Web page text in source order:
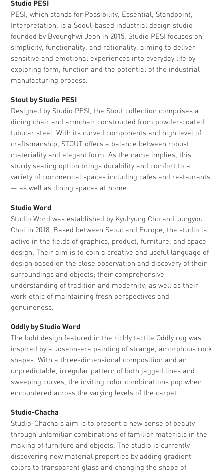
Studio PESI
PESI, which stands for Possibility, Essential, Standpoint,
Interpretation, is a Seoul-based industrial design studio
founded by Byounghwi Jeon in 2015. Studio PESI focuses on
simplicity, functionality, and rationality, aiming to deliver
sensitive and emotional experiences into everyday life by
exploring form, function and the potential of the industrial
manufacturing process.
Stout by Studio PESI
Designed by Studio PESI, the Stout collection comprises a
dining chair and armchair constructed from powder-coated
tubular steel. With its curved components and high level of
craftsmanship, STOUT offers a balance between robust
materiality and elegant form. As the name implies, this
sturdy seating option brings durability and comfort to a
variety of commercial spaces including cafes and restaurants
— as well as dining spaces at home.
Studio Word
Studio Word was established by Kyuhyung Cho and Jungyou
Choi in 2018. Based between Seoul and Europe, the studio is
active in the fields of graphics, product, furniture, and space
design. Their aim is to coin a creative and useful language of
design based on the close observation and discovery of their
surroundings and objects; their comprehensive
understanding of tradition and modernity; as well as their
work ethic of maintaining fresh perspectives and
genuineness.
Oddly by Studio Word
The bold design featured in the richly tactile Oddly rug was
inspired by a Joseon-era painting of strange, amorphous rock
shapes. With a three-dimensional composition and an
unpredictable, irregular pattern of both jagged lines and
sweeping curves, the inviting color combinations pop when
encountered across the varying levels of the carpet.
Studio-Chacha
Studio-Chacha’s aim is to present a new sense of beauty
through unfamiliar combinations of familiar materials in the
making of furniture and objects. The studio is currently
discovering new material properties by adding gradient
colors to transparent glass and changing the shape of